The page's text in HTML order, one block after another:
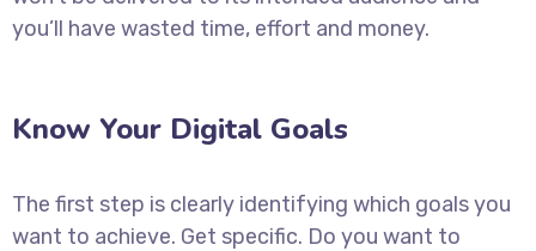
you’ll have wasted time, effort and money.
Know Your Digital Goals
The first step is clearly identifying which goals you
want to achieve. Get specific. Do you want to